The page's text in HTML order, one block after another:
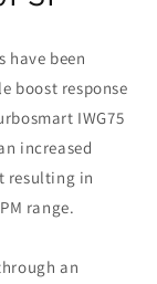
have been
boost response
IWG75
increased
resulting in
range.
an